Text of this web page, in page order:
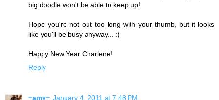
big doodle won't be able to keep up!
Hope you're not out too long with your thumb, but it looks
like you'll be busy anyway... :)
Happy New Year Charlene!
Reply
~amy~ January 4, 2011 at 7:48 PM